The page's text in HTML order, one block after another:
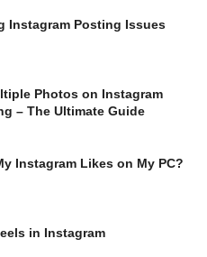
Instagram Posting Issues
Photos on Instagram
– The Ultimate Guide
Instagram Likes on My PC?
in Instagram